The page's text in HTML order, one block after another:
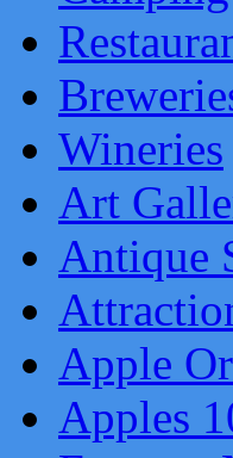
Wineries
Art
Antique
Apple
Apples